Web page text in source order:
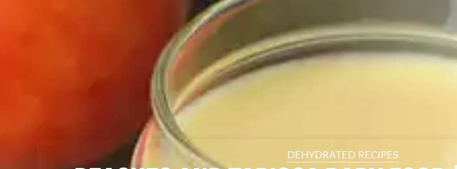
24/7
Support
DEHYDRATED RECIPES